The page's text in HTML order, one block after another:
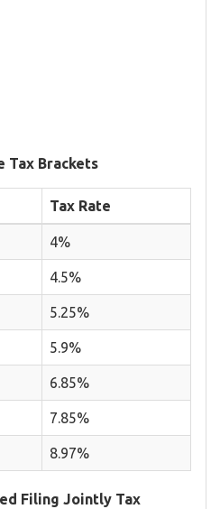
Tax Brackets
Tax Rate
4%
4.5%
5.25%
5.9%
6.85%
7.85%
8.97%
Filing Jointly Tax